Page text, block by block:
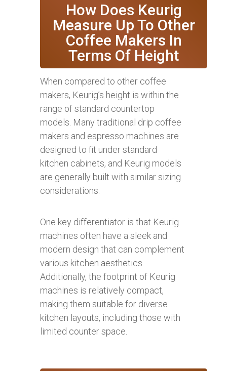
How Does Keurig
Measure Up To Other
Coffee Makers In
Terms Of Height
When compared to other coffee
makers, Keurig’s height is within the
range of standard countertop
models. Many traditional drip coffee
makers and espresso machines are
designed to fit under standard
kitchen cabinets, and Keurig models
are generally built with similar sizing
considerations.
One key differentiator is that Keurig
machines often have a sleek and
modern design that can complement
various kitchen aesthetics.
Additionally, the footprint of Keurig
machines is relatively compact,
making them suitable for diverse
kitchen layouts, including those with
limited counter space.